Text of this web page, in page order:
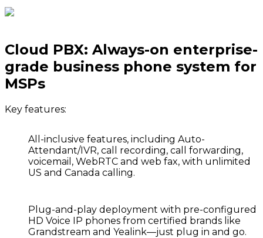
Cloud PBX: Always-on enterprise-
grade business phone system for
MSPs
Key features:
All-inclusive features, including Auto-
Attendant/IVR, call recording, call forwarding,
voicemail, WebRTC and web fax, with unlimited
US and Canada calling.
Plug-and-play deployment with pre-configured
HD Voice IP phones from certified brands like
Grandstream and Yealink—just plug in and go.